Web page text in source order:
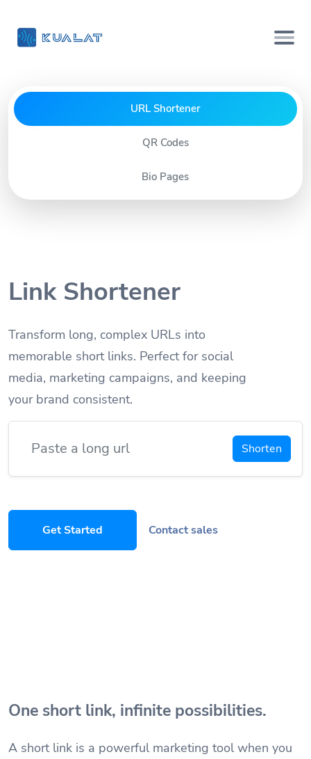
URL Shortener
QR Codes
Bio Pages
Link Shortener
Transform long, complex URLs into
memorable short links. Perfect for social
media, marketing campaigns, and keeping
your brand consistent.
Shorten
Get Started Contact sales
One short link, infinite possibilities.
A short link is a powerful marketing tool when you